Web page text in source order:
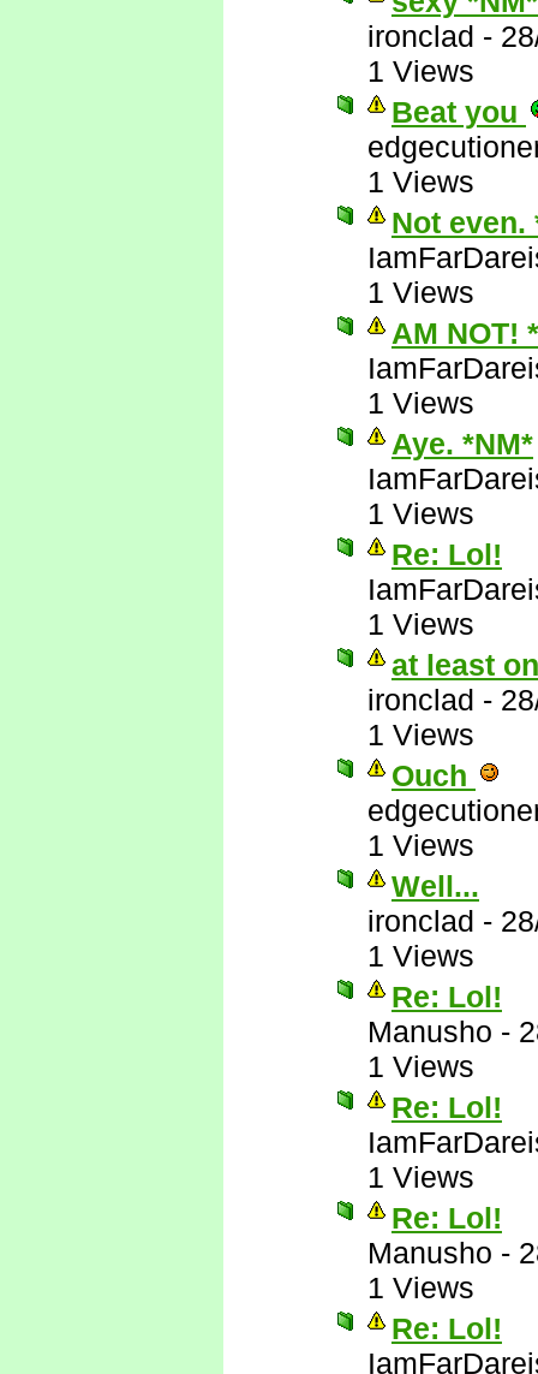
ironclad -
1 Views
Beat you
1 Views
Not even.
1 Views
AM NOT!
1 Views
Aye. *NM*
1 Views
Re: Lol!
1 Views
at least
ironclad -
1 Views
Ouch
1 Views
Well...
ironclad -
1 Views
Re: Lol!
Manusho -
1 Views
Re: Lol!
1 Views
Re: Lol!
Manusho -
1 Views
Re: Lol!